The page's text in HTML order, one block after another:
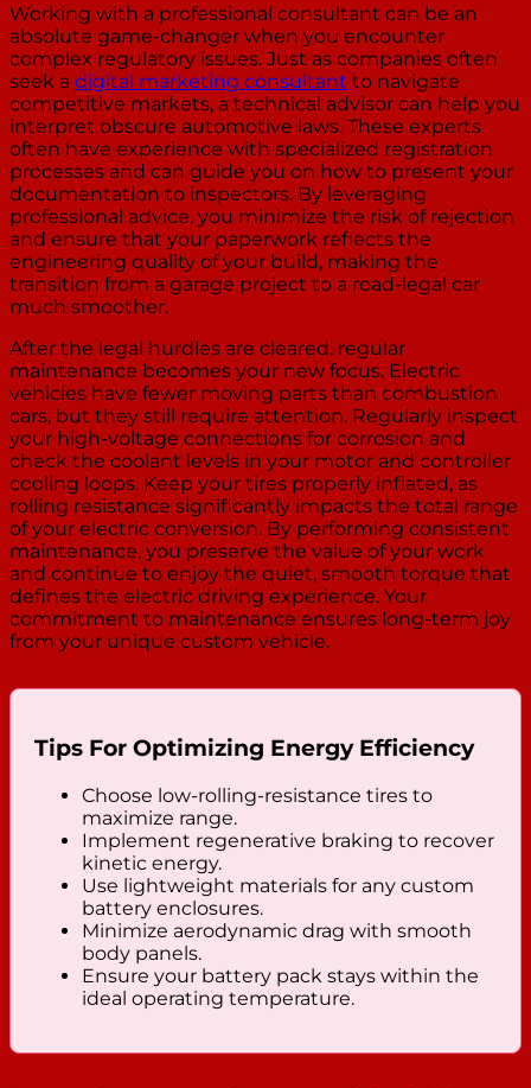
Working with a professional consultant can be an
absolute game-changer when you encounter
complex regulatory issues. Just as companies often
seek a digital marketing consultant to navigate
competitive markets, a technical advisor can help you
interpret obscure automotive laws. These experts
often have experience with specialized registration
processes and can guide you on how to present your
documentation to inspectors. By leveraging
professional advice, you minimize the risk of rejection
and ensure that your paperwork reflects the
engineering quality of your build, making the
transition from a garage project to a road-legal car
much smoother.
After the legal hurdles are cleared, regular
maintenance becomes your new focus. Electric
vehicles have fewer moving parts than combustion
cars, but they still require attention. Regularly inspect
your high-voltage connections for corrosion and
check the coolant levels in your motor and controller
cooling loops. Keep your tires properly inflated, as
rolling resistance significantly impacts the total range
of your electric conversion. By performing consistent
maintenance, you preserve the value of your work
and continue to enjoy the quiet, smooth torque that
defines the electric driving experience. Your
commitment to maintenance ensures long-term joy
from your unique custom vehicle.
Tips For Optimizing Energy Efficiency
Choose low-rolling-resistance tires to
maximize range.
Implement regenerative braking to recover
kinetic energy.
Use lightweight materials for any custom
battery enclosures.
Minimize aerodynamic drag with smooth
body panels.
Ensure your battery pack stays within the
ideal operating temperature.